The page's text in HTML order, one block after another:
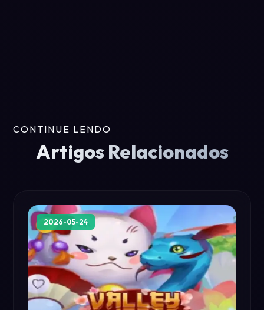
CONTINUE LENDO
Artigos Relacionados
2026-05-24